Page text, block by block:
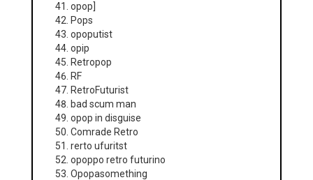
opop]
Pops
opoputist
opip
Retropop
RF
RetroFuturist
bad scum man
opop in disguise
Comrade Retro
rerto ufuritst
opoppo retro futurino
Opopasomething